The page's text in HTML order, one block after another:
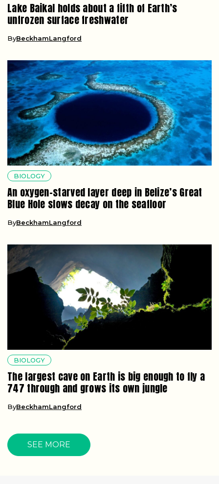
Lake Baikal holds about a fifth of Earth’s
unfrozen surface freshwater
ByBeckhamLangford
BIOLOGY
An oxygen-starved layer deep in Belize’s Great
Blue Hole slows decay on the seafloor
ByBeckhamLangford
BIOLOGY
The largest cave on Earth is big enough to fly a
747 through and grows its own jungle
ByBeckhamLangford
SEE MORE